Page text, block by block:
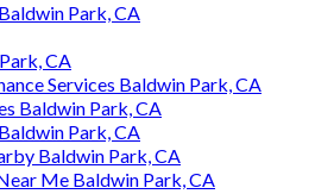
Park, CA
CA
Services Baldwin Park, CA
Baldwin Park, CA
Park, CA
Baldwin Park, CA
Me Baldwin Park, CA